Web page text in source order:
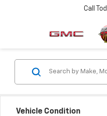
Call
Vehicle Condition